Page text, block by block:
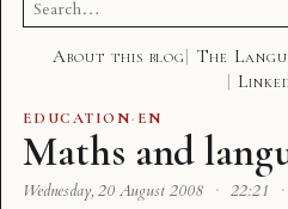
for:
About this blog The
EDUCATION· EN
Maths and
Wednesday, 20 August 2008 · 22:21 ·